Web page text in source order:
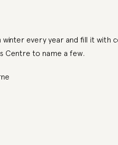
winter every year and fill it
Centre to name a few.